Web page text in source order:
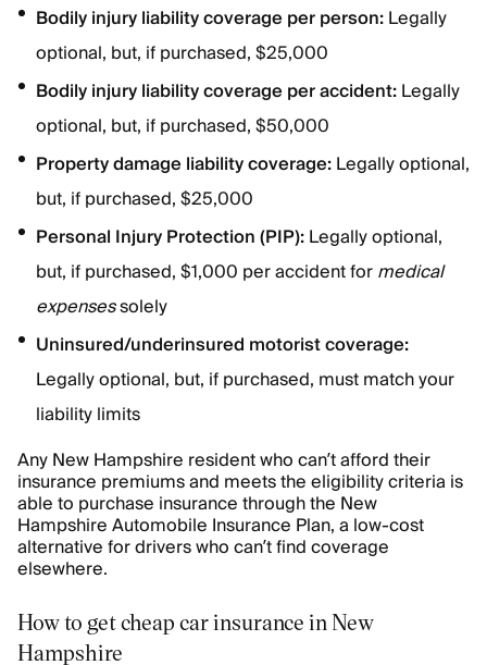
Bodily injury liability coverage per person:Legally
optional, but, if purchased, $25,000
Bodily injury liability coverage per accident:Legally
optional, but, if purchased, $50,000
Property damage liability coverage:Legally optional,
but, if purchased, $25,000
Personal Injury Protection (PIP):Legally optional,
but, if purchased, $1,000 per accident formedical
expensessolely
Uninsured/underinsured motorist coverage:
Legally optional, but, if purchased, must match your
liability limits
Any New Hampshire resident who can’t afford their
insurance premiums and meets the eligibility criteria is
able to purchase insurance through the New
Hampshire Automobile Insurance Plan, a low-cost
alternative for drivers who can’t find coverage
elsewhere.
How to get cheap car insurance in New
Hampshire